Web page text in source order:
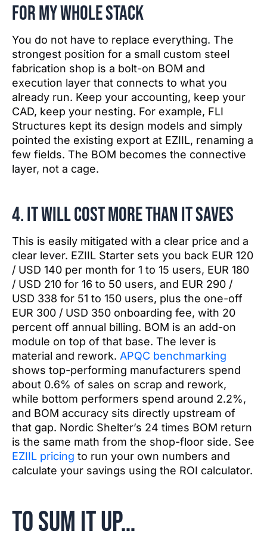
for my whole stack
You do not have to replace everything. The
strongest position for a small custom steel
fabrication shop is a bolt-on BOM and
execution layer that connects to what you
already run. Keep your accounting, keep your
CAD, keep your nesting. For example, FLI
Structures kept its design models and simply
pointed the existing export at EZIIL, renaming a
few fields. The BOM becomes the connective
layer, not a cage.
4. It will cost more than it saves
This is easily mitigated with a clear price and a
clear lever. EZIIL Starter sets you back EUR 120
/ USD 140 per month for 1 to 15 users, EUR 180
/ USD 210 for 16 to 50 users, and EUR 290 /
USD 338 for 51 to 150 users, plus the one-off
EUR 300 / USD 350 onboarding fee, with 20
percent off annual billing. BOM is an add-on
module on top of that base. The lever is
material and rework. APQC benchmarking
shows top-performing manufacturers spend
about 0.6% of sales on scrap and rework,
while bottom performers spend around 2.2%,
and BOM accuracy sits directly upstream of
that gap. Nordic Shelter’s 24 times BOM return
is the same math from the shop-floor side. See
EZIIL pricing to run your own numbers and
calculate your savings using the ROI calculator.
To sum it up…